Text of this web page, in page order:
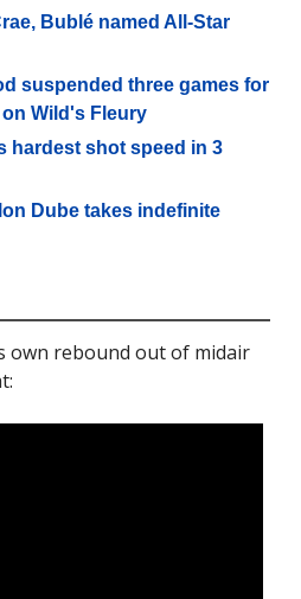
Bublé named All-Star
suspended three games for
Wild's Fleury
hardest shot speed in 3
Dube takes indefinite
own rebound out of midair